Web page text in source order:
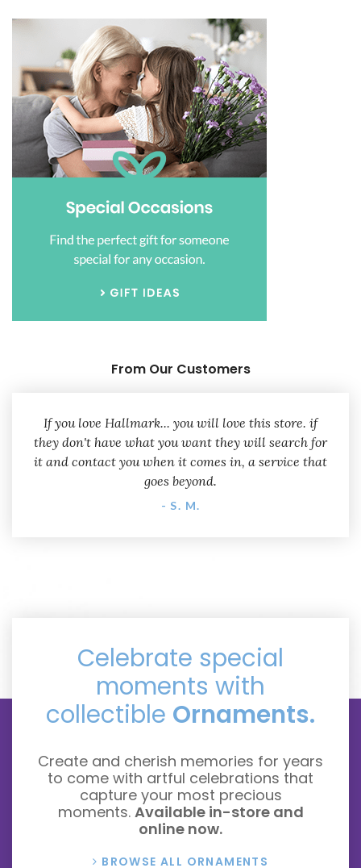
From Our Customers
If you love Hallmark... you will love this store. if
they don't have what you want they will search for
it and contact you when it comes in, a service that
goes beyond.
- S. M.
Celebrate special
moments with
collectible Ornaments.
Create and cherish memories for years
to come with artful celebrations that
capture your most precious
moments. Available in-store and
online now.
BROWSE ALL ORNAMENTS